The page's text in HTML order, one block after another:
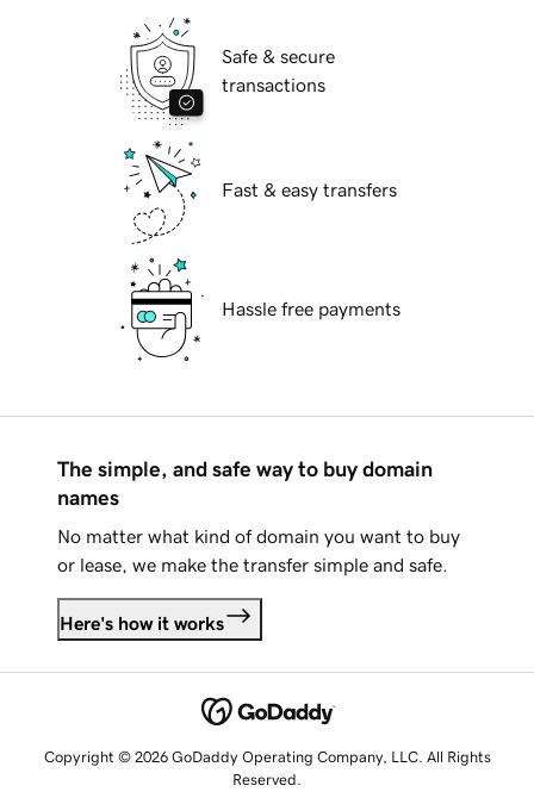
Safe & secure
transactions
Fast & easy transfers
Hassle free payments
The simple, and safe way to buy domain
names
No matter what kind of domain you want to buy
or lease, we make the transfer simple and safe.
Here's how it works
Copyright © 2026 GoDaddy Operating Company, LLC. All Rights
Reserved.